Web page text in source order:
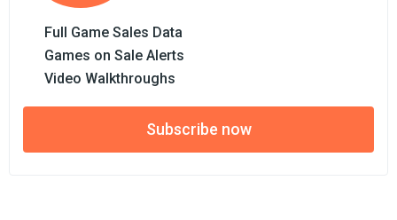
Full Game Sales Data
Games on Sale Alerts
Video Walkthroughs
Subscribe now